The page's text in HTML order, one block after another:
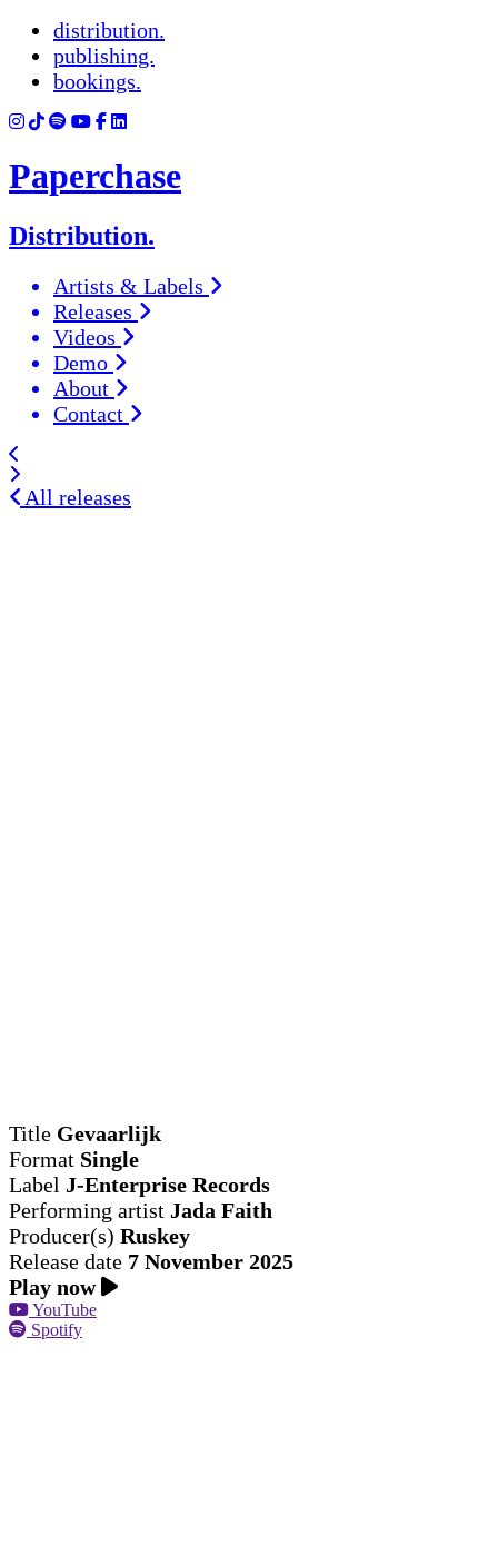
distribution.
publishing.
bookings.
Paperchase
Distribution.
Artists & Labels
Releases
Videos
Demo
About
Contact
All releases
Title Gevaarlijk
Format Single
Label J-Enterprise Records
Performing artist Jada Faith
Producer(s) Ruskey
Release date 7 November 2025
Play now
YouTube
Spotify